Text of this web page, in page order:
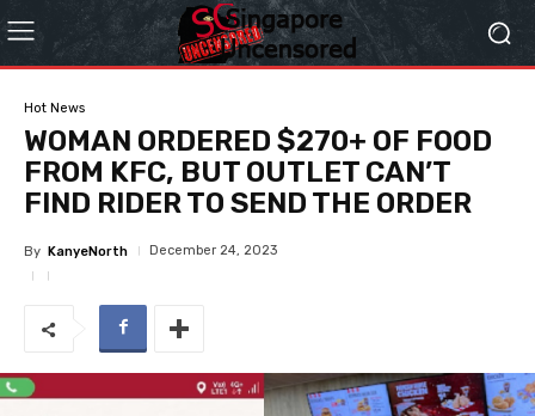
Hot News
WOMAN ORDERED $270+ OF FOOD
FROM KFC, BUT OUTLET CAN’T
FIND RIDER TO SEND THE ORDER
By KanyeNorth December 24, 2023